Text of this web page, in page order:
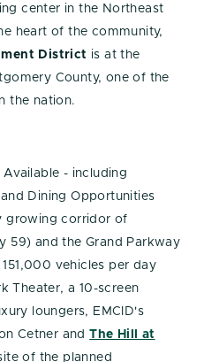
center in the Northeast
heart of the community,
District is at the
County, one of the
the nation.
- including
Dining Opportunities
growing corridor of
59) and the Grand Parkway
vehicles per day
Theater, a 10-screen
loungers, EMCID's
Cetner andThe Hill at
of the planned